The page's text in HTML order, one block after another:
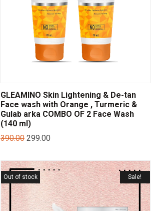
GLEAMINO Skin Lightening & De-tan
Face wash with Orange , Turmeric &
Gulab arka COMBO OF 2 Face Wash
(140 ml)
390.00 299.00
Sale!
Out of stock